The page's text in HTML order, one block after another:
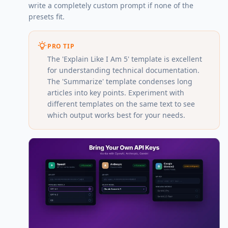
write a completely custom prompt if none of the
presets fit.
PRO TIP
The 'Explain Like I Am 5' template is excellent
for understanding technical documentation.
The 'Summarize' template condenses long
articles into key points. Experiment with
different templates on the same text to see
which output works best for your needs.